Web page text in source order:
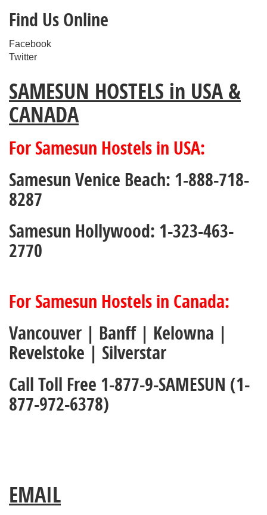
Find Us Online
Facebook
Twitter
SAMESUN HOSTELS in USA &
CANADA
For Samesun Hostels in USA:
Samesun Venice Beach: 1-888-718-
8287
Samesun Hollywood: 1-323-463-
2770
For Samesun Hostels in Canada:
Vancouver | Banff | Kelowna |
Revelstoke | Silverstar
Call Toll Free 1-877-9-SAMESUN (1-
877-972-6378)
EMAIL